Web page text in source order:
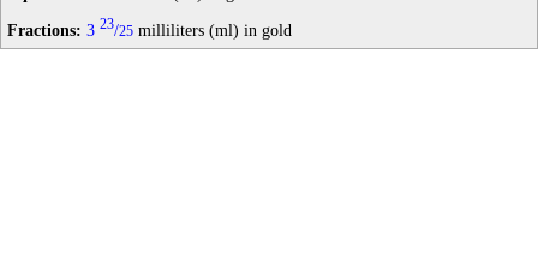
Fractions: 3 23/25 milliliters (ml) in gold